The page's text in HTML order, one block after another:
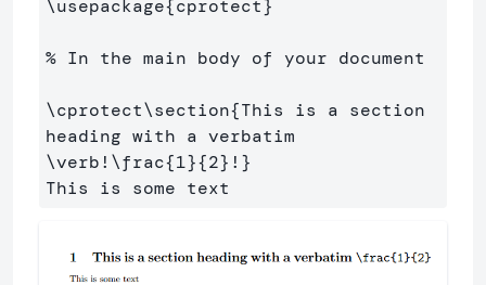
\usepackage{cprotect}
% In the main body of your document
\cprotect\section{This is a section
\verb! \frac{1}{2} ! }